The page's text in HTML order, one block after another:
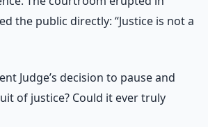
the public directly: “Justice is not a
Judge’s decision to pause and
of justice? Could it ever truly